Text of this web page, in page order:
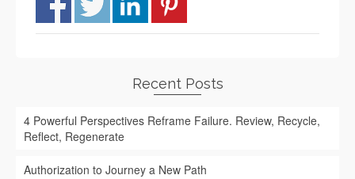
Recent Posts
4 Powerful Perspectives Reframe Failure. Review, Recycle,
Reflect, Regenerate
Authorization to Journey a New Path